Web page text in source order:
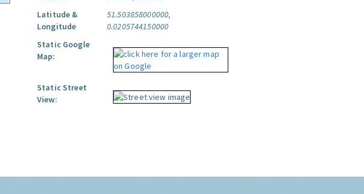
Latitude &
Longitude
51.503858000000,
0.0205744150000
Static Google
Map:
Static Street
View: